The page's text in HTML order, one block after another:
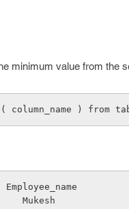
minimum value from the
column_name ) from
Employee_name
Mukesh